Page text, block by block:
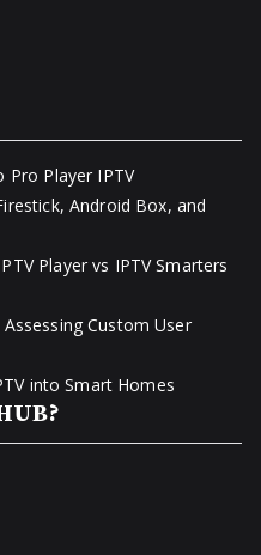
Player IPTV
Android Box, and
Player vs IPTV Smarters
Custom User
into Smart Homes